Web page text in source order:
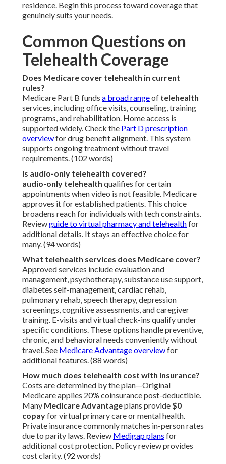
residence. Begin this process toward coverage that
genuinely suits your needs.
Common Questions on
Telehealth Coverage
Does Medicare cover telehealth in current
rules?
Medicare Part B funds a broad rangeof telehealth
services, including office visits, counseling, training
programs, and rehabilitation. Home access is
supported widely. Check the Part D prescription
overviewfor drug benefit alignment. This system
supports ongoing treatment without travel
requirements. (102 words)
Is audio-only telehealth covered?
audio-only telehealth qualifies for certain
appointments when video is not feasible. Medicare
approves it for established patients. This choice
broadens reach for individuals with tech constraints.
Reviewguide to virtual pharmacy and telehealthfor
additional details. It stays an effective choice for
many. (94 words)
What telehealth services does Medicare cover?
Approved services include evaluation and
management, psychotherapy, substance use support,
diabetes self-management, cardiac rehab,
pulmonary rehab, speech therapy, depression
screenings, cognitive assessments, and caregiver
training. E-visits and virtual check-ins qualify under
specific conditions. These options handle preventive,
chronic, and behavioral needs conveniently without
travel. See Medicare Advantage overviewfor
additional features. (88 words)
How much does telehealth cost with insurance?
Costs are determined by the plan—Original
Medicare applies 20% coinsurance post-deductible.
Many Medicare Advantageplans provide $0
copayfor virtual primary care or mental health.
Private insurance commonly matches in-person rates
due to parity laws. Review Medigap plans for
additional cost protection. Policy review provides
cost clarity. (92 words)